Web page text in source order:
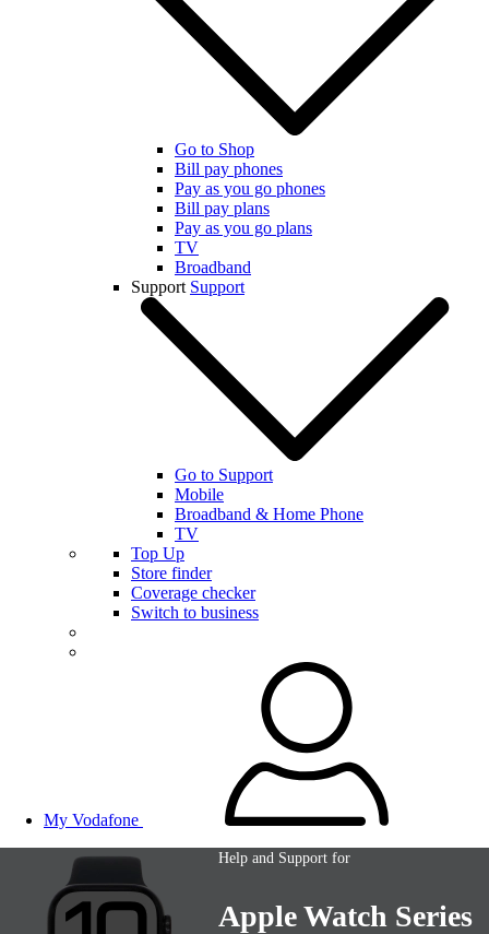
Go to Shop
Bill pay phones
Pay as you go phones
Bill pay plans
Pay as you go plans
TV
Broadband
Support Support
Go to Support
Mobile
Broadband & Home Phone
TV
Top Up
Store finder
Coverage checker
Switch to business
My Vodafone
Help and Support for
Apple Watch Series